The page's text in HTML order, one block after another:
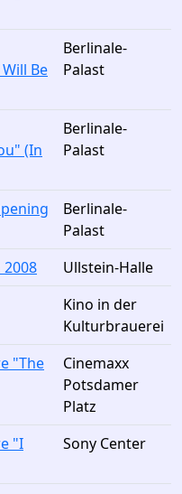
Be
Berlinale-
Palast
(In
Berlinale-
Palast
Berlinale-
Palast
Ullstein-Halle
Kino in der
Kulturbrauerei
"The
Cinemaxx
Potsdamer
Platz
"I
Sony Center